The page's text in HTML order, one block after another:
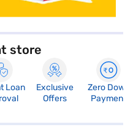
store
Loan
Exclusive
Offers
Zero Down
Payment